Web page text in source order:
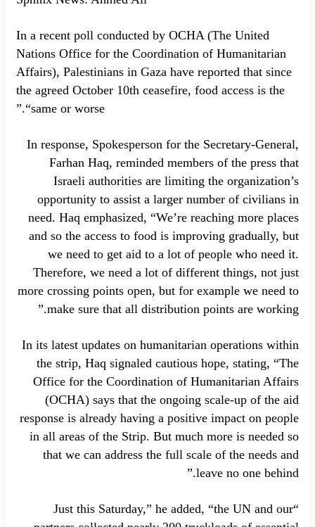
In a recent poll conducted by OCHA (The United
Nations Office for the Coordination of Humanitarian
Affairs), Palestinians in Gaza have reported that since
the agreed October 10th ceasefire, food access is the
“same or worse.”
In response, Spokesperson for the Secretary-General,
Farhan Haq, reminded members of the press that
Israeli authorities are limiting the organization’s
opportunity to assist a larger number of civilians in
need. Haq emphasized, “We’re reaching more places
and so the access to food is improving gradually, but
we need to get aid to a lot of people who need it.
Therefore, we need a lot of different things, not just
more crossing points open, but for example we need to
make sure that all distribution points are working.”
In its latest updates on humanitarian operations within
the strip, Haq signaled cautious hope, stating, “The
Office for the Coordination of Humanitarian Affairs
(OCHA) says that the ongoing scale-up of the aid
response is already having a positive impact on people
in all areas of the Strip. But much more is needed so
that we can address the full scale of the needs and
leave no one behind.”
“Just this Saturday,” he added, “the UN and our